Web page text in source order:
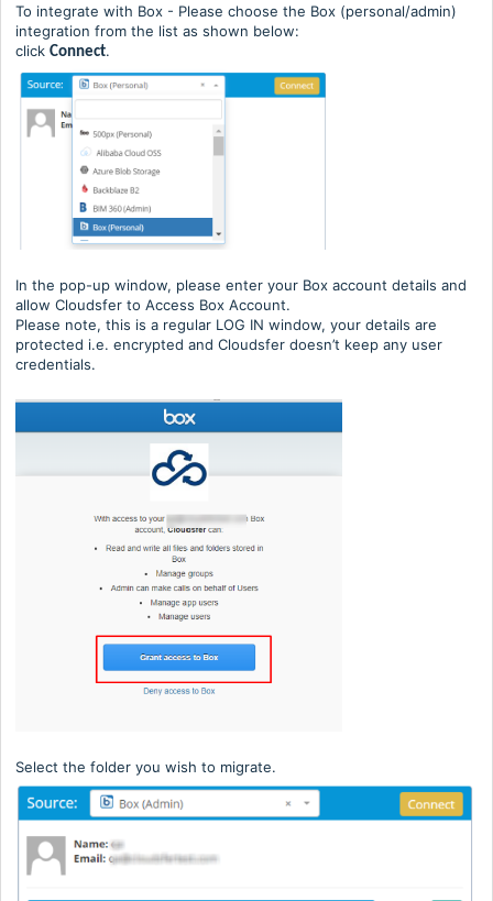
To integrate with Box - Please choose the Box (personal/admin)
integration from the list as shown below:
click Connect.
In the pop-up window, please enter your Box account details and
allow Cloudsfer to Access Box Account.
Please note, this is a regular LOG IN window, your details are
protected i.e. encrypted and Cloudsfer doesn’t keep any user
credentials.
Select the folder you wish to migrate.